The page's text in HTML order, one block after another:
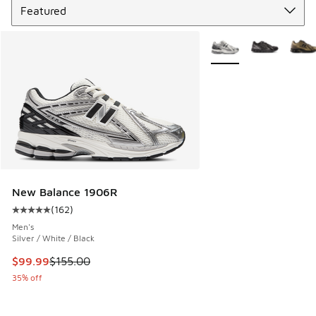
New Balance 1906R
Average customer rating - [5 out of 5 stars], 162 reviews
(162)
Men's
Silver / White / Black
This item is on sale. Price dropped from $155.00 to $99.99
$99.99$155.00
35% off
More Colors Available